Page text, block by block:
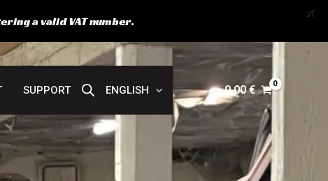
SUPPORT ENGLISH 0,00€
a valid VAT number. X